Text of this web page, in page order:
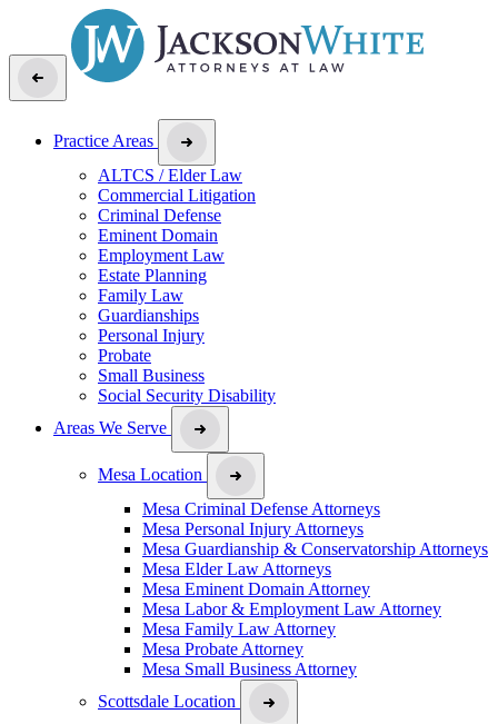
Practice Areas
ALTCS / Elder Law
Commercial Litigation
Criminal Defense
Eminent Domain
Employment Law
Estate Planning
Family Law
Guardianships
Personal Injury
Probate
Small Business
Social Security Disability
Areas We Serve
Mesa Location
Mesa Criminal Defense Attorneys
Mesa Personal Injury Attorneys
Mesa Guardianship & Conservatorship Attorneys
Mesa Elder Law Attorneys
Mesa Eminent Domain Attorney
Mesa Labor & Employment Law Attorney
Mesa Family Law Attorney
Mesa Probate Attorney
Mesa Small Business Attorney
Scottsdale Location